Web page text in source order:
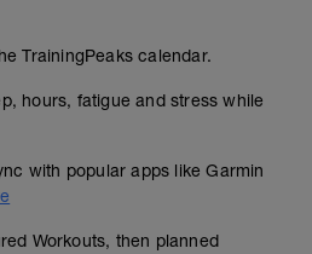
TrainingPeaks calendar.
hours, fatigue and stress while
with popular apps like Garmin
Workouts, then planned